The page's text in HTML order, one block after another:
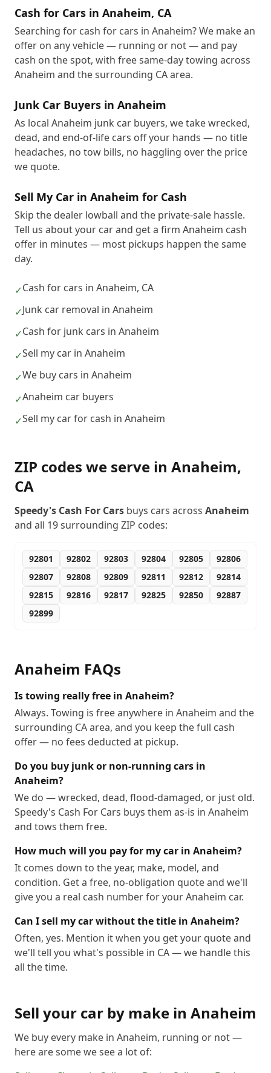
Cash for Cars in Anaheim, CA
Searching for cash for cars in Anaheim? We make an
offer on any vehicle — running or not — and pay
cash on the spot, with free same-day towing across
Anaheim and the surrounding CA area.
Junk Car Buyers in Anaheim
As local Anaheim junk car buyers, we take wrecked,
dead, and end-of-life cars off your hands — no title
headaches, no tow bills, no haggling over the price
we quote.
Sell My Car in Anaheim for Cash
Skip the dealer lowball and the private-sale hassle.
Tell us about your car and get a firm Anaheim cash
offer in minutes — most pickups happen the same
day.
✓Cash for cars in Anaheim, CA
✓Junk car removal in Anaheim
✓Cash for junk cars in Anaheim
✓Sell my car in Anaheim
✓We buy cars in Anaheim
✓Anaheim car buyers
✓Sell my car for cash in Anaheim
ZIP codes we serve in Anaheim,
CA
Speedy's Cash For Cars buys cars across Anaheim
and all 19surrounding ZIP codes:
92801 92802 92803 92804 92805
92806
92807
92808 92809 92811 92812
92814
92815
92816 92817 92825 92850
92887
92899
Anaheim FAQs
Is towing really free in Anaheim?
Always. Towing is free anywhere in Anaheim and the
surrounding CA area, and you keep the full cash
offer — no fees deducted at pickup.
Do you buy junk or non-running cars in
Anaheim?
We do — wrecked, dead, flood-damaged, or just old.
Speedy's Cash For Cars buys them as-is in Anaheim
and tows them free.
How much will you pay for my car in Anaheim?
It comes down to the year, make, model, and
condition. Get a free, no-obligation quote and we'll
give you a real cash number for your Anaheim car.
Can I sell my car without the title in Anaheim?
Often, yes. Mention it when you get your quote and
we'll tell you what's possible in CA — we handle this
all the time.
Sell your car by make in Anaheim
We buy every make in Anaheim, running or not —
here are some we see a lot of: